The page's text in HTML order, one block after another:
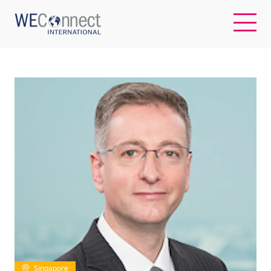
WOMEN-OWNED BUSINESSES
OUR IMPACT
Singapore